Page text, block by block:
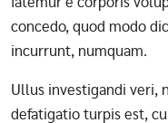
concedo, quod modo
incurrunt, numquam.
Ullus investigandi veri,
defatigatio turpis est,